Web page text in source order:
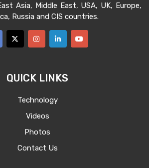
Asia, Middle East, USA, UK, Europe,
Russia and CIS countries.
QUICK LINKS
Technology
Videos
Photos
Contact Us